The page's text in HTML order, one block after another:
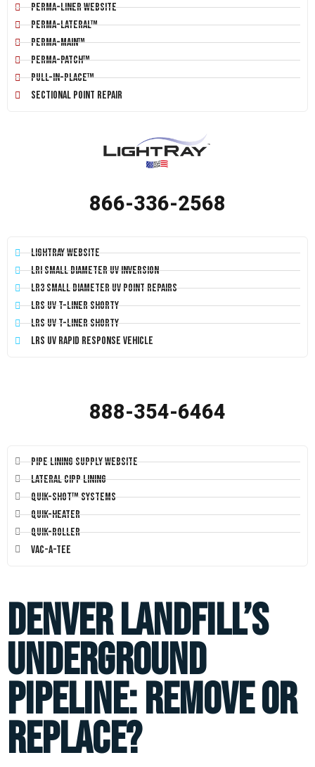
Perma-Liner Website
Perma-Lateral™
Perma-Main™
Perma-Patch™
Pull-In-Place™
Sectional Point Repair
866-336-2568
LightRay Website
LRI Small Diameter UV Inversion
LR3 Small Diameter UV Point Repairs
LRS UV T-Liner Shorty
LRS UV T-Liner Shorty
LRS UV Rapid Response Vehicle
888-354-6464
Pipe Lining Supply Website
Lateral CIPP Lining
Quik-Shot™ Systems
Quik-Heater
Quik-Roller
Vac-A-Tee
Denver Landfill’s
Underground
Pipeline: Remove or
Replace?